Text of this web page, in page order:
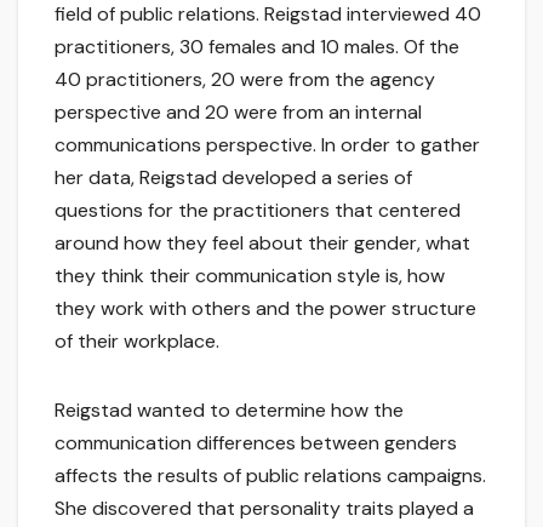
field of public relations. Reigstad interviewed 40
practitioners, 30 females and 10 males. Of the
40 practitioners, 20 were from the agency
perspective and 20 were from an internal
communications perspective. In order to gather
her data, Reigstad developed a series of
questions for the practitioners that centered
around how they feel about their gender, what
they think their communication style is, how
they work with others and the power structure
of their workplace.
Reigstad wanted to determine how the
communication differences between genders
affects the results of public relations campaigns.
She discovered that personality traits played a